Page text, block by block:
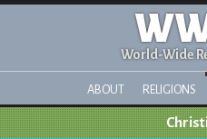
World-Wide
ABOUT RELIGIONS